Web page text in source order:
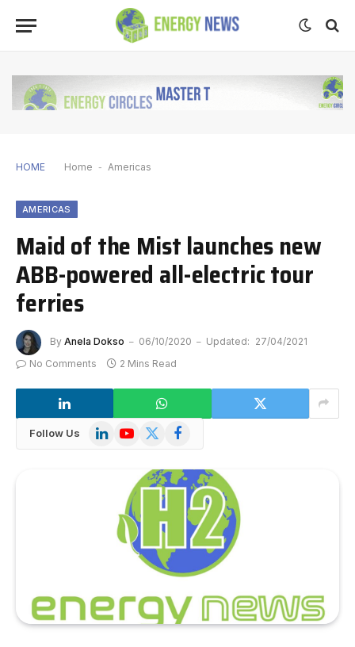
HOME Home - Americas
AMERICAS
Maid of the Mist launches new
ABB-powered all-electric tour
ferries
By Anela Dokso 06/10/2020 Updated: 27/04/2021
No Comments
2 Mins Read
Follow Us LinkedInYouTube
X
Facebook